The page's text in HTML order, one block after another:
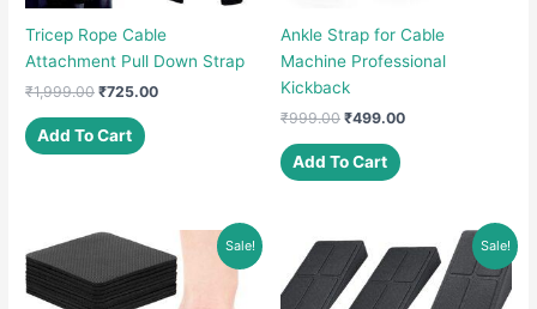
Tricep Rope Cable
Attachment Pull Down Strap
₹1,999.00 Original
was:
₹1,999.00.
₹725.00Current
Add To Cart
Ankle Strap for Cable
Machine Professional
Kickback
₹999.00 Original
was:
₹999.00.
₹499.00Current
Add To Cart
Sale! Sale!